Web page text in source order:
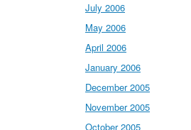
July 2006
May 2006
April 2006
January 2006
December 2005
November 2005
October 2005